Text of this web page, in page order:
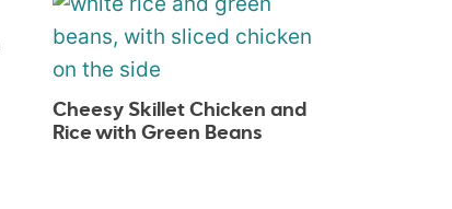
Cheesy Skillet Chicken and
Rice with Green Beans